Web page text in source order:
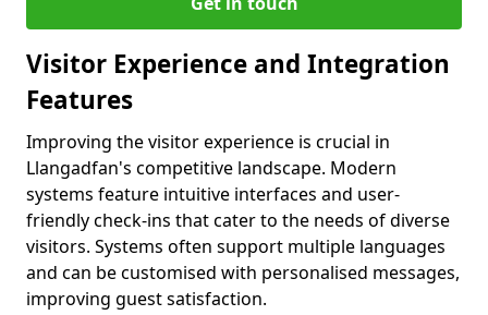
Visitor Experience and Integration
Features
Improving the visitor experience is crucial in
Llangadfan's competitive landscape. Modern
systems feature intuitive interfaces and user-
friendly check-ins that cater to the needs of diverse
visitors. Systems often support multiple languages
and can be customised with personalised messages,
improving guest satisfaction.